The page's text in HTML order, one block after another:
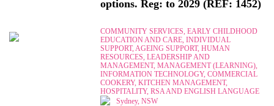
options. Reg: to 2029 (REF: 1452)
COMMUNITY SERVICES, EARLY CHILDHOOD
EDUCATION AND CARE, INDIVIDUAL
SUPPORT, AGEING SUPPORT, HUMAN
RESOURCES, LEADERSHIP AND
MANAGEMENT, MANAGEMENT (LEARNING),
INFORMATION TECHNOLOGY, COMMERCIAL
COOKERY, KITCHEN MANAGEMENT,
HOSPITALITY, RSA AND ENGLISH LANGUAGE
Sydney, NSW